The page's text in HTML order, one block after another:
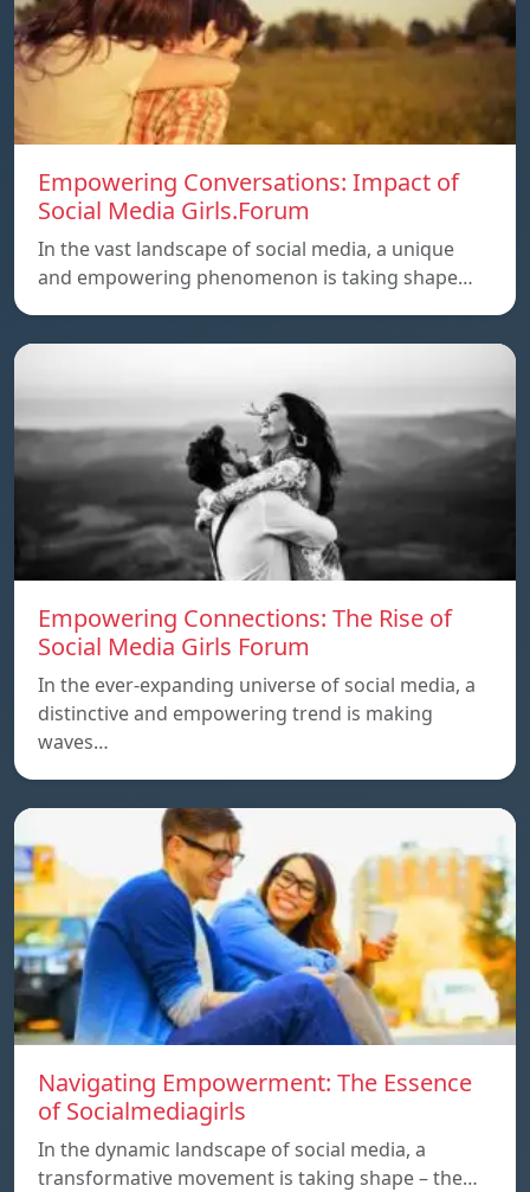
Empowering Conversations: Impact of
Social Media Girls.Forum
In the vast landscape of social media, a unique
and empowering phenomenon is taking shape…
Empowering Connections: The Rise of
Social Media Girls Forum
In the ever-expanding universe of social media, a
distinctive and empowering trend is making
waves…
Navigating Empowerment: The Essence
of Socialmediagirls
In the dynamic landscape of social media, a
transformative movement is taking shape – the…